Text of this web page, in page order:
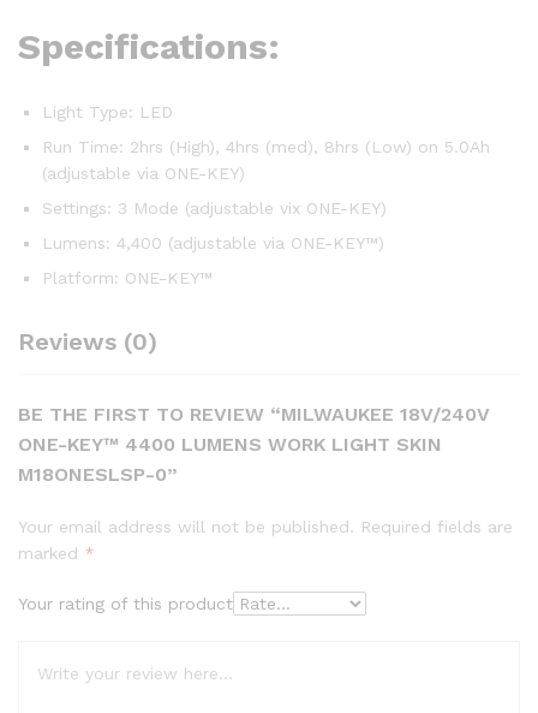
Specifications:
Light Type: LED
Run Time: 2hrs (High), 4hrs (med), 8hrs (Low) on 5.0Ah
(adjustable via ONE-KEY)
Settings: 3 Mode (adjustable vix ONE-KEY)
Lumens: 4,400 (adjustable via ONE-KEY™)
Platform: ONE-KEY™
Reviews (0)
BE THE FIRST TO REVIEW “MILWAUKEE 18V/240V
ONE-KEY™ 4400 LUMENS WORK LIGHT SKIN
M18ONESLSP-0”
Your email address will not be published. Required fields are
marked *
Your rating of this product